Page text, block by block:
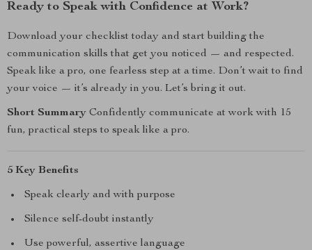
Ready to Speak with Confidence at Work?
Download your checklist today and start building the
communication skills that get you noticed — and respected.
Speak like a pro, one fearless step at a time. Don’t wait to find
your voice — it’s already in you. Let’s bring it out.
Short Summary Confidently communicate at work with 15
fun, practical steps to speak like a pro.
5 Key Benefits
Speak clearly and with purpose
Silence self-doubt instantly
Use powerful, assertive language